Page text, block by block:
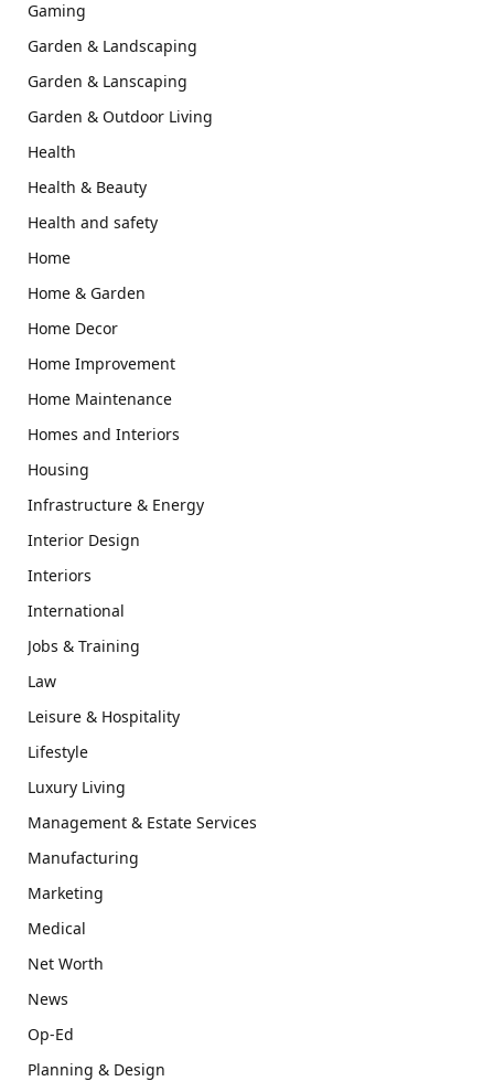
Gaming
Garden & Landscaping
Garden & Lanscaping
Garden & Outdoor Living
Health
Health & Beauty
Health and safety
Home
Home & Garden
Home Decor
Home Improvement
Home Maintenance
Homes and Interiors
Housing
Infrastructure & Energy
Interior Design
Interiors
International
Jobs & Training
Law
Leisure & Hospitality
Lifestyle
Luxury Living
Management & Estate Services
Manufacturing
Marketing
Medical
Net Worth
News
Op-Ed
Planning & Design